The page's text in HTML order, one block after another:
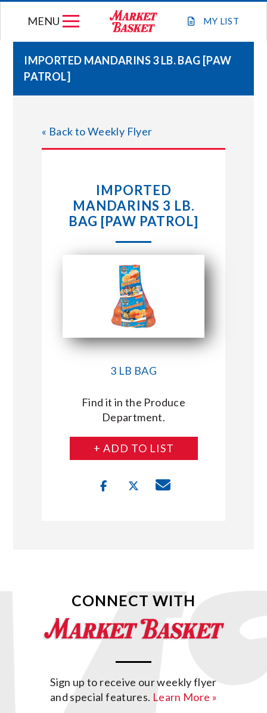
MY LIST
MENU
STORE LOCATIONS
ABOUT US
CONNECT WITH MARKET BASKET
IMPORTED MANDARINS 3 LB. BAG [PAW
PATROL]
« Back to Weekly Flyer
IMPORTED
MANDARINS 3 LB.
BAG [PAW PATROL]
3 LB BAG
Find it in the Produce
Department.
+ ADD TO LIST
CONNECT WITH
Sign up to receive our weekly flyer
and special features. Learn More »